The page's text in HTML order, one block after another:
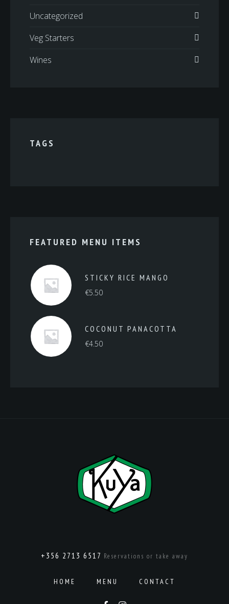
Uncategorized
Veg Starters
Wines
TAGS
FEATURED MENU ITEMS
STICKY RICE MANGO
€5.50
COCONUT PANACOTTA
€4.50
+356 2713 6517 Reservations or take away
HOME MENU CONTACT